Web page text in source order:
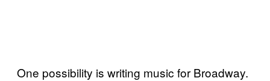
One possibility is writing music for Broadway.